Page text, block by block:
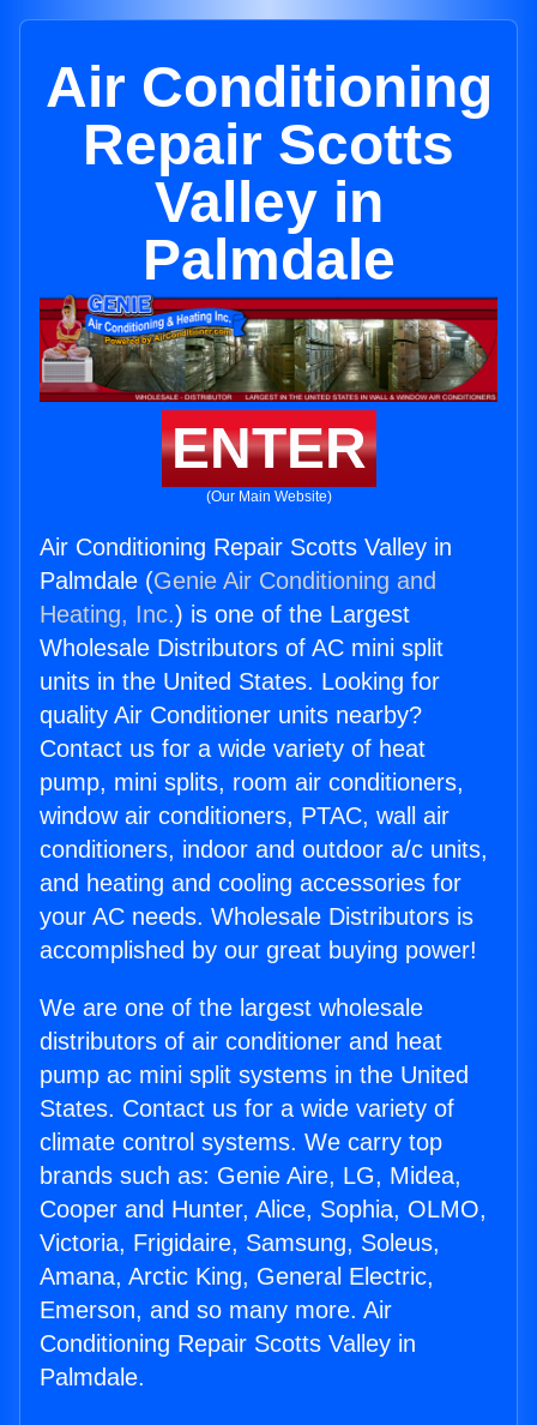
Air Conditioning
Repair Scotts
Valley in
Palmdale
ENTER
(Our Main Website)
Air Conditioning Repair Scotts Valley in
Palmdale (Genie Air Conditioning and
Heating, Inc.) is one of the Largest
Wholesale Distributors of AC mini split
units in the United States. Looking for
quality Air Conditioner units nearby?
Contact us for a wide variety of heat
pump, mini splits, room air conditioners,
window air conditioners, PTAC, wall air
conditioners, indoor and outdoor a/c units,
and heating and cooling accessories for
your AC needs. Wholesale Distributors is
accomplished by our great buying power!
We are one of the largest wholesale
distributors of air conditioner and heat
pump ac mini split systems in the United
States. Contact us for a wide variety of
climate control systems. We carry top
brands such as: Genie Aire, LG, Midea,
Cooper and Hunter, Alice, Sophia, OLMO,
Victoria, Frigidaire, Samsung, Soleus,
Amana, Arctic King, General Electric,
Emerson, and so many more. Air
Conditioning Repair Scotts Valley in
Palmdale.